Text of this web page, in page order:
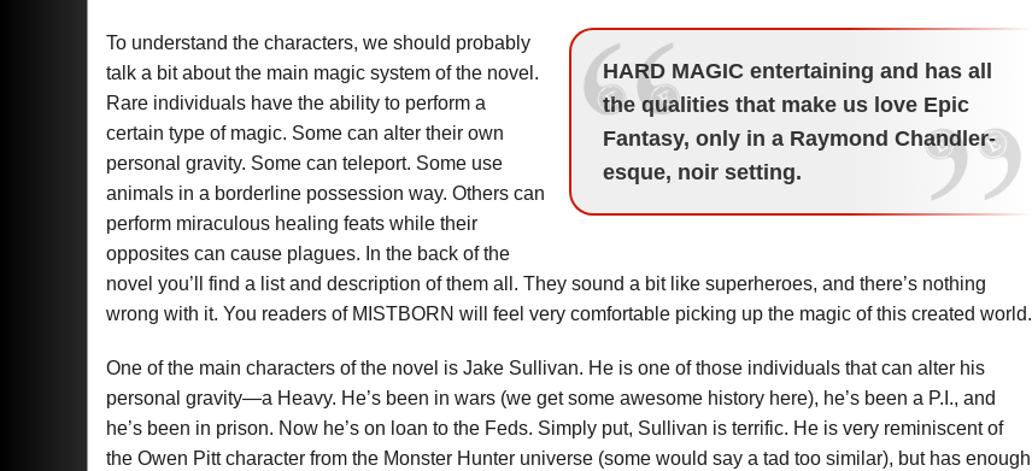
HARD MAGIC entertaining and has all
the qualities that make us love Epic
Fantasy, only in a Raymond Chandler-
esque, noir setting.
To understand the characters, we should probably
talk a bit about the main magic system of the novel.
Rare individuals have the ability to perform a
certain type of magic. Some can alter their own
personal gravity. Some can teleport. Some use
animals in a borderline possession way. Others can
perform miraculous healing feats while their
opposites can cause plagues. In the back of the
novel you’ll find a list and description of them all. They sound a bit like superheroes, and there’s nothing
wrong with it. You readers of MISTBORN will feel very comfortable picking up the magic of this created world.
One of the main characters of the novel is Jake Sullivan. He is one of those individuals that can alter his
personal gravity—a Heavy. He’s been in wars (we get some awesome history here), he’s been a P.I., and
he’s been in prison. Now he’s on loan to the Feds. Simply put, Sullivan is terrific. He is very reminiscent of
the Owen Pitt character from the Monster Hunter universe (some would say a tad too similar), but has enough